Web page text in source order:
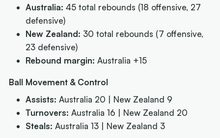
Australia: 45 total rebounds (18 offensive, 27
defensive)
New Zealand: 30 total rebounds (7 offensive,
23 defensive)
Rebound margin: Australia +15
Ball Movement & Control
Assists: Australia 20 | New Zealand 9
Turnovers: Australia 16 | New Zealand 20
Steals: Australia 13 | New Zealand 3